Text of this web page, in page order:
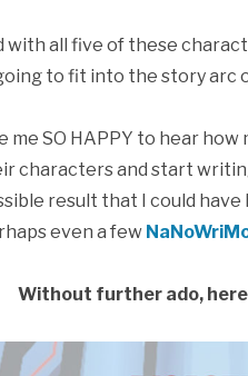
with all five of these
to fit into the story arc
me SO HAPPY to hear
characters and start
result that I could have
even a few
Without further ado,